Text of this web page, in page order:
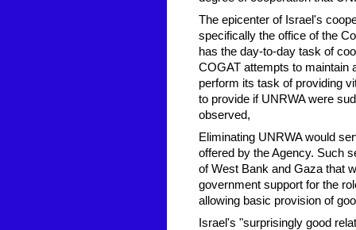
The epicenter of Israel's
specifically the office of the
has the day-to-day task of
COGAT attempts to maintain
perform its task of providing
to provide if UNRWA were
observed,
Eliminating UNRWA would
offered by the Agency. Such
of West Bank and Gaza that
government support for the
allowing basic provision of
Israel's "surprisingly good